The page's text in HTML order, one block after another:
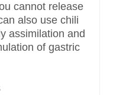
cannot release
also use chili
assimilation and
of gastric